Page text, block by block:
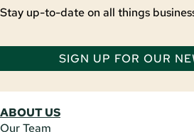
Stay up-to-date on all things
SIGN UP FOR OUR
ABOUT US
Our Team